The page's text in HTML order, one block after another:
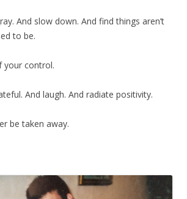
And slow down. And find things aren’t
to be.
your control.
And laugh. And radiate positivity.
be taken away.